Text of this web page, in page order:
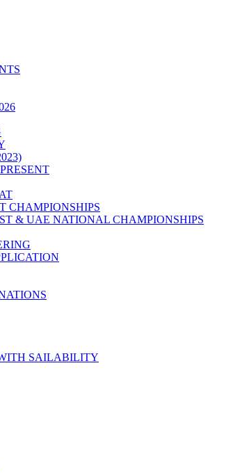
CHAMPIONSHIPS
& UAE NATIONAL CHAMPIONSHIPS
SAILABILITY